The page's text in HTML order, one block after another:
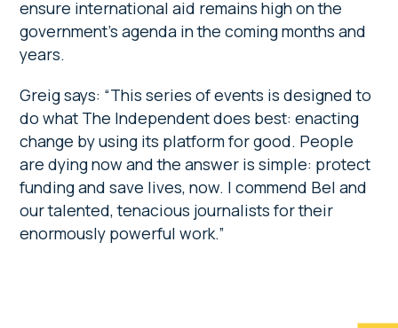
ensure international aid remains high on the
government’s agenda in the coming months and
years.
Greig says: “This series of events is designed to
do what The Independent does best: enacting
change by using its platform for good. People
are dying now and the answer is simple: protect
funding and save lives, now. I commend Bel and
our talented, tenacious journalists for their
enormously powerful work.”